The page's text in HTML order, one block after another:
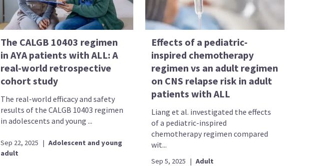
The CALGB 10403 regimen
in AYA patients with ALL: A
real-world retrospective
cohort study
The real-world efficacy and safety
results of the CALGB 10403 regimen
in adolescents and young ...
Sep 22, 2025 | Adolescent and young
adult
Effects of a pediatric-
inspired chemotherapy
regimen vs an adult regimen
on CNS relapse risk in adult
patients with ALL
Liang et al. investigated the effects
of a pediatric-inspired
chemotherapy regimen compared
wit...
Sep 5, 2025 | Adult